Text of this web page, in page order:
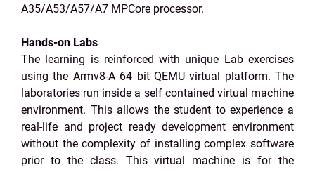
A35/A53/A57/A7 MPCore processor.
Hands-on Labs
The learning is reinforced with unique Lab exercises
using the Armv8-A 64 bit QEMU virtual platform. The
laboratories run inside a self contained virtual machine
environment. This allows the student to experience a
real-life and project ready development environment
without the complexity of installing complex software
prior to the class. This virtual machine is for the